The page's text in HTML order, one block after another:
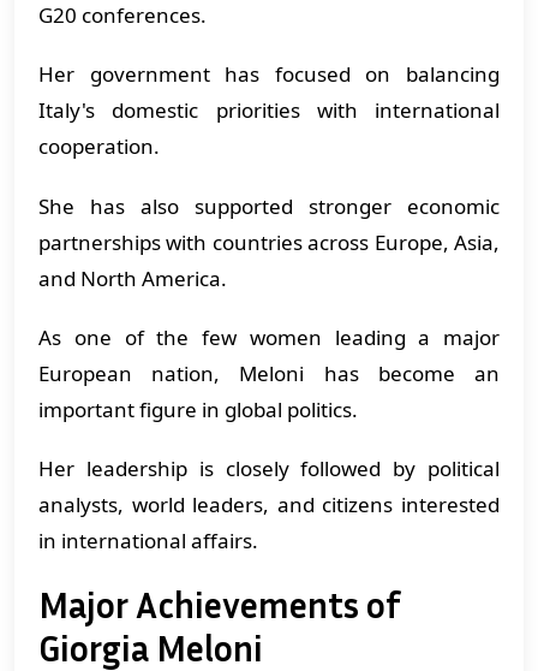
G20 conferences.
Her government has focused on balancing
Italy's domestic priorities with international
cooperation.
She has also supported stronger economic
partnerships with countries across Europe, Asia,
and North America.
As one of the few women leading a major
European nation, Meloni has become an
important figure in global politics.
Her leadership is closely followed by political
analysts, world leaders, and citizens interested
in international affairs.
Major Achievements of
Giorgia Meloni